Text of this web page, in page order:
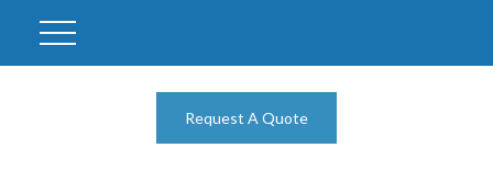
Request A Quote